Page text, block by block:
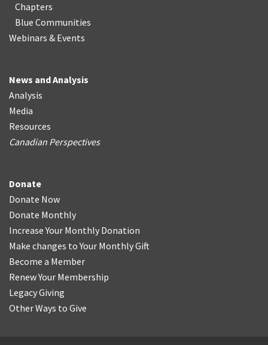
Chapters
Blue Communities
Webinars & Events
News and Analysis
Analysis
Media
Resources
Canadian Perspectives
Donate
Donate Now
Donate Monthly
Increase Your Monthly Donation
Make changes to Your Monthly Gift
Become a Member
Renew Your Membership
Legacy Giving
Other Ways to Give